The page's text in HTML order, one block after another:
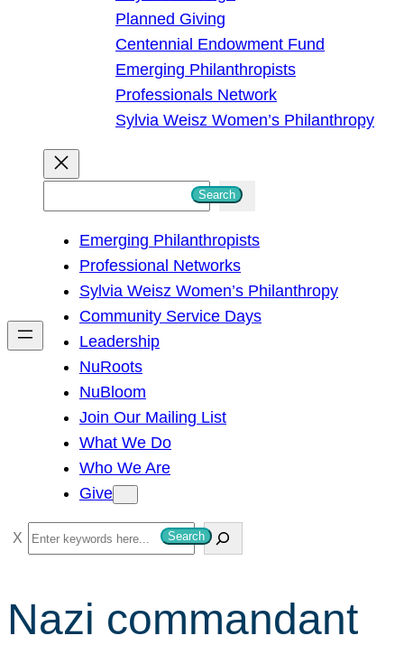
Planned Giving
Centennial Endowment Fund
Emerging Philanthropists
Professionals Network
Sylvia Weisz Women’s Philanthropy
h
Search
Emerging Philanthropists
Professional Networks
Sylvia Weisz Women’s Philanthropy
Community Service Days
Leadership
NuRoots
NuBloom
Join Our Mailing List
What We Do
Who We Are
Give
S
e
r
c
Search
Nazi commandant